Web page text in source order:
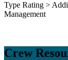
Type Rating >
Management
Crew